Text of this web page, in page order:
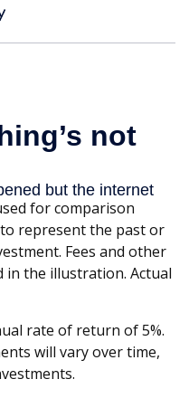
for comparison
represent the past or
Fees and other
in the illustration. Actual
rate of return of 5%.
will vary over time,